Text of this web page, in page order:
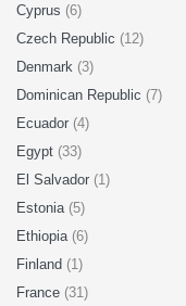
Cyprus (6)
Czech Republic (12)
Denmark (3)
Dominican Republic (7)
Ecuador (4)
Egypt (33)
El Salvador (1)
Estonia (5)
Ethiopia (6)
Finland (1)
France (31)